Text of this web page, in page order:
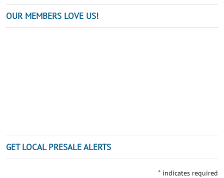
OUR MEMBERS LOVE US!
GET LOCAL PRESALE ALERTS
* indicates required